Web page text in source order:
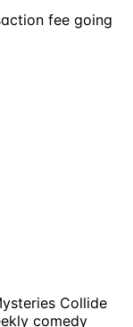
fee going
Collide
comedy